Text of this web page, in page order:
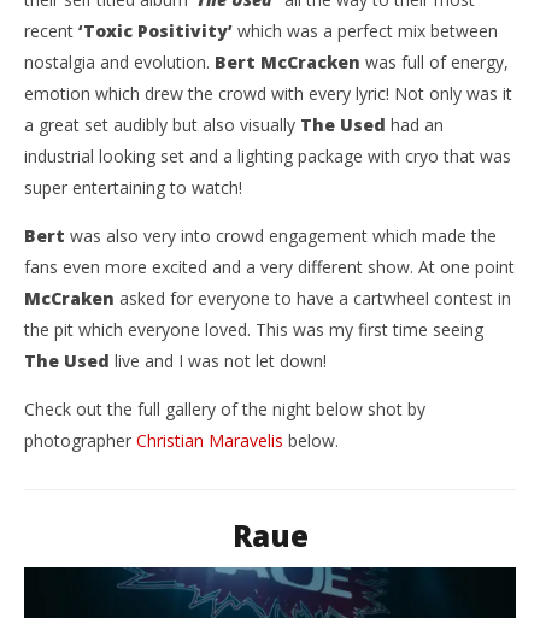
The Used North American Fall Tour Featuring Plain
White T’s and Raue – St. Augustine, FL – 10.5.24
October
7, 2024
Maravelis
recent ‘Toxic Positivity’ which was a perfect mix between
nostalgia and evolution. Bert McCracken was full of energy,
emotion which drew the crowd with every lyric! Not only was it
a great set audibly but also visually The Used had an
industrial looking set and a lighting package with cryo that was
super entertaining to watch!
Bert was also very into crowd engagement which made the
fans even more excited and a very different show. At one point
McCraken asked for everyone to have a cartwheel contest in
the pit which everyone loved. This was my first time seeing
The Used live and I was not let down!
Check out the full gallery of the night below shot by
photographer Christian Maravelis below.
Raue